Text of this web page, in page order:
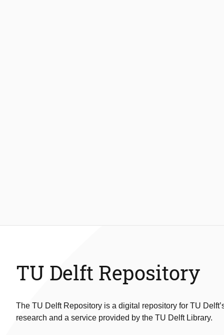
TU Delft Repository
The TU Delft Repository is a digital repository for TU
research and a service provided by the TU Delft Library.